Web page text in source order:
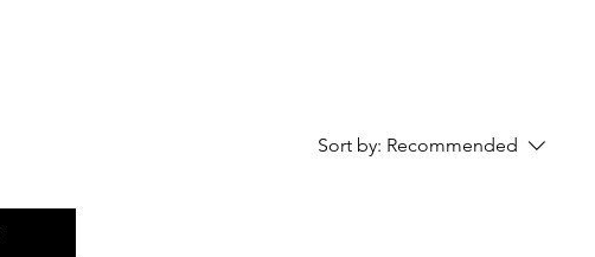
Sort by: Recommended